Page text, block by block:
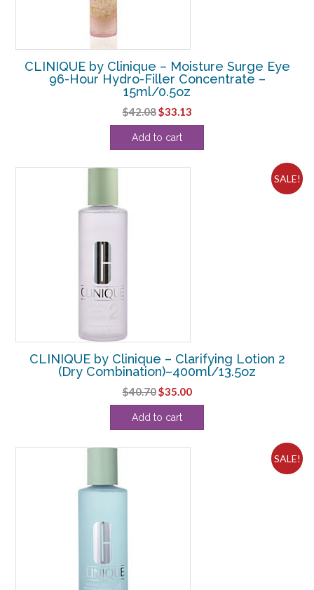
CLINIQUE by Clinique – Moisture Surge Eye
96-Hour Hydro-Filler Concentrate –
15ml/0.5oz
$42.08Original
price
was:
$33.13Current
price
Add to cart
SALE!
CLINIQUE by Clinique – Clarifying Lotion 2
(Dry Combination)–400ml/13.5oz
$40.70Original
price
was:
$35.00Current
price
Add to cart
SALE!